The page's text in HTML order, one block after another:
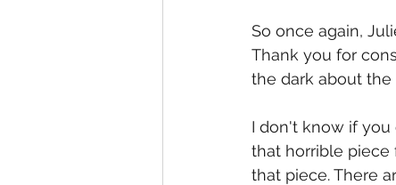
So once again,
Thank you for
the dark about
I don't know if
that horrible piece
that piece. There